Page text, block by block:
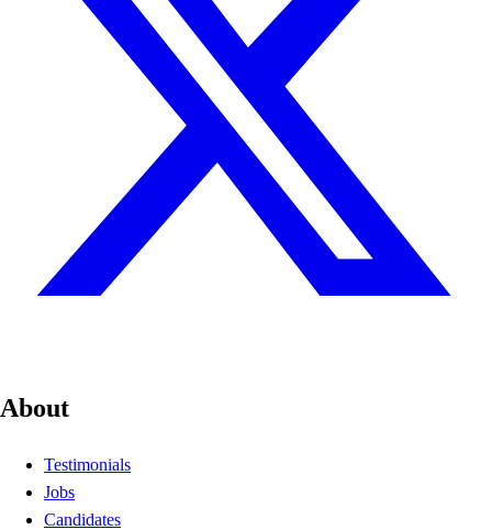
About
Testimonials
Jobs
Candidates